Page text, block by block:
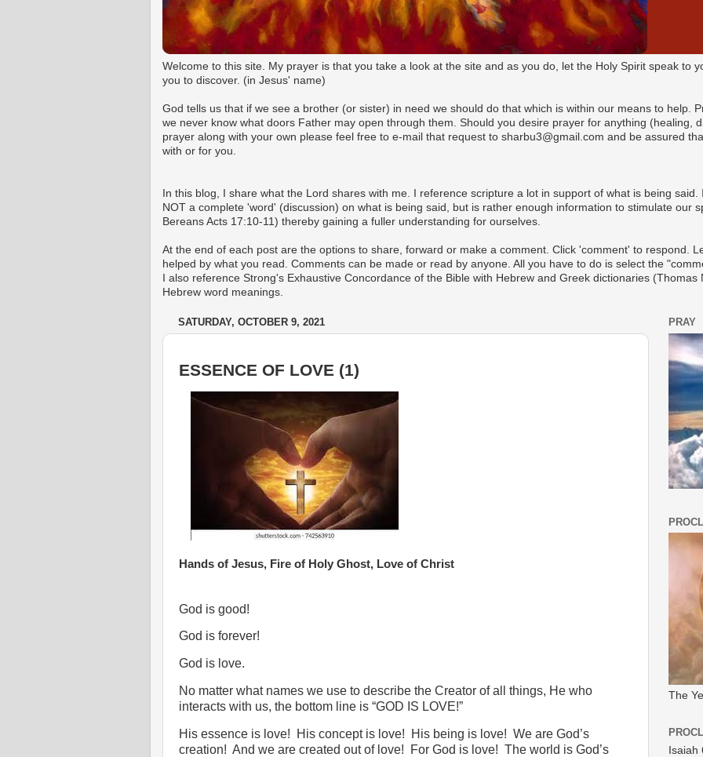
Welcome to this site. My prayer is that you take a look at the site and as you do, let the Holy Spirit speak to
you to discover. (in Jesus' name)
God tells us that if we see a brother (or sister) in need we should do that which is within our means to help.
we never know what doors Father may open through them. Should you desire prayer for anything (healing,
prayer along with your own please feel free to e-mail that request to sharbu3@gmail.com and be assured
with or for you.
In this blog, I share what the Lord shares with me. I reference scripture a lot in support of what is being
NOT a complete 'word' (discussion) on what is being said, but is rather enough information to stimulate our
Bereans Acts 17:10-11) thereby gaining a fuller understanding for ourselves.
At the end of each post are the options to share, forward or make a comment. Click 'comment' to respond.
helped by what you read. Comments can be made or read by anyone. All you have to do is select the
I also reference Strong's Exhaustive Concordance of the Bible with Hebrew and Greek dictionaries
Hebrew word meanings.
SATURDAY, OCTOBER 9, 2021
ESSENCE OF LOVE (1)
Hands of Jesus, Fire of Holy Ghost, Love of Christ
God is good!
God is forever!
God is love.
No matter what names we use to describe the Creator of all things, He who
interacts with us, the bottom line is “GOD IS LOVE!”
His essence is love! His concept is love! His being is love! We are God’s
creation! And we are created out of love! For God is love! The world is God’s
PRAY
The
Isaiah